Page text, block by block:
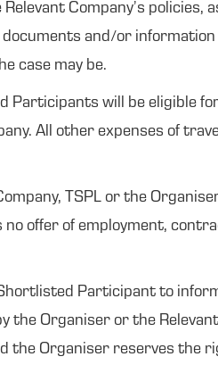
Relevant Company’s
and/or
case may be.
Participants will be eligible
All other expenses of
TSPL or the
no offer of employment,
Participant to
the Organiser or the
the Organiser reserves the